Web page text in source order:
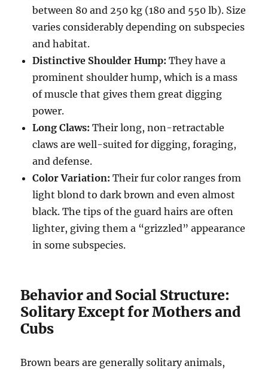
between 80 and 250 kg (180 and 550 lb). Size
varies considerably depending on subspecies
and habitat.
Distinctive Shoulder Hump: They have a
prominent shoulder hump, which is a mass
of muscle that gives them great digging
power.
Long Claws: Their long, non-retractable
claws are well-suited for digging, foraging,
and defense.
Color Variation: Their fur color ranges from
light blond to dark brown and even almost
black. The tips of the guard hairs are often
lighter, giving them a “grizzled” appearance
in some subspecies.
Behavior and Social Structure:
Solitary Except for Mothers and
Cubs
Brown bears are generally solitary animals,